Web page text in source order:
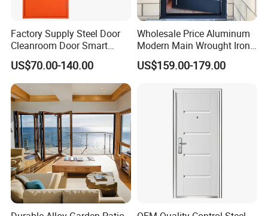
Imagery doors and windows, scientifically
customized, to meet your needs for high-end doors
and windows. What clients are concerned about is
we concerned. Hope to work with you,
we are always here waiting for you.
Factory Supply Steel Door
Cleanroom Door Smart
Design Popular Sell
Laboratory Door
US$70.00-140.00
Wholesale Price Aluminum
Modern Main Wrought Iron
Double Single Gate Garage
Sliding Glass Security Front
Entry Entrance Steel Door
US$159.00-179.00